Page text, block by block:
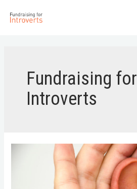
Fundraising for
Introverts